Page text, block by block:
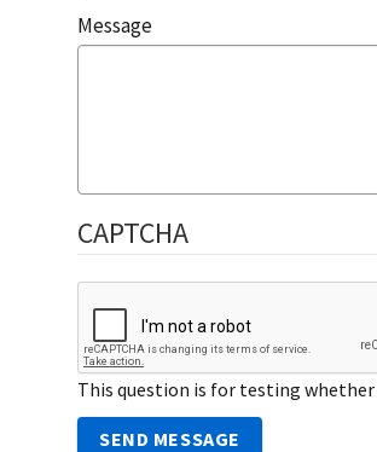
Message
CAPTCHA
This question is for testing
SEND MESSAGE